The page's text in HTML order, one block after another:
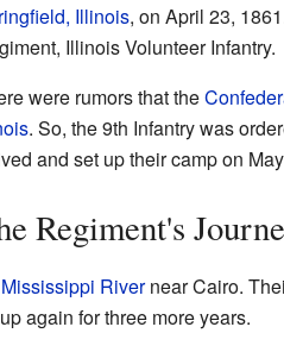
Illinois, on April 23,
Illinois Volunteer Infantry.
were rumors that the
. So, the 9th Infantry was
and set up their camp on
Regiment's
Mississippi Rivernear Cairo.
again for three more years.